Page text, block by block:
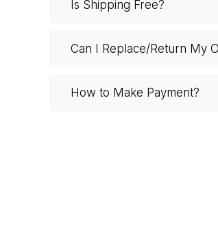
Is Shipping Free?
Can I Replace/Return My
How to Make Payment?